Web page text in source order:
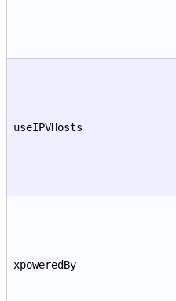
useIPVHosts
xpoweredBy